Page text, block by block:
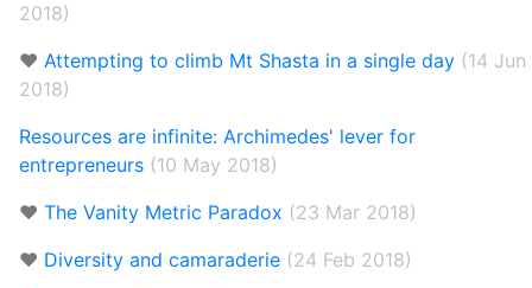
2018)
❤️ Attempting to climb Mt Shasta in a single day (14 Jun
2018)
Resources are infinite: Archimedes' lever for
entrepreneurs (10 May 2018)
❤️ The Vanity Metric Paradox (23 Mar 2018)
❤️ Diversity and camaraderie (24 Feb 2018)